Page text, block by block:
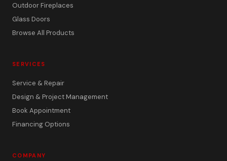
Outdoor Fireplaces
Glass Doors
Browse All Products
SERVICES
Service & Repair
Design & Project Management
Book Appointment
Financing Options
COMPANY